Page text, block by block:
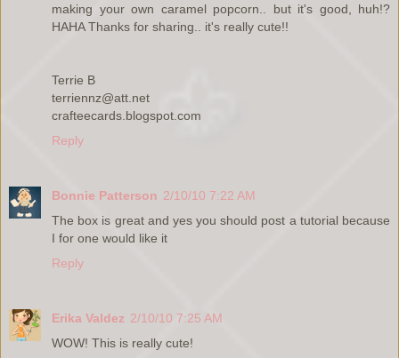
making your own caramel popcorn.. but it's good, huh!?
HAHA Thanks for sharing.. it's really cute!!
Terrie B
terriennz@att.net
crafteecards.blogspot.com
Reply
Bonnie Patterson 2/10/10 7:22 AM
The box is great and yes you should post a tutorial because
I for one would like it
Reply
Erika Valdez 2/10/10 7:25 AM
WOW! This is really cute!